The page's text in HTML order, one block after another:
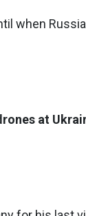
when
at